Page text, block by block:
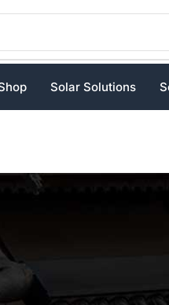
Solar Solutions